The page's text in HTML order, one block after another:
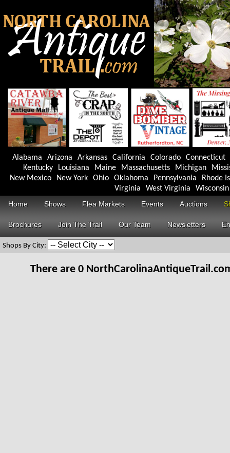
Alabama Arizona Arkansas California Colorado
Connecticut
Kentucky
Louisiana Maine Massachusetts Michigan
New Mexico
New York Ohio Oklahoma Pennsylvania
Rhode
Virginia
West Virginia
Wisconsin
Home
Shows Flea Markets Events Auctions
Brochures Join The Trail Our Team Newsletters
Shops By City:
There are 0